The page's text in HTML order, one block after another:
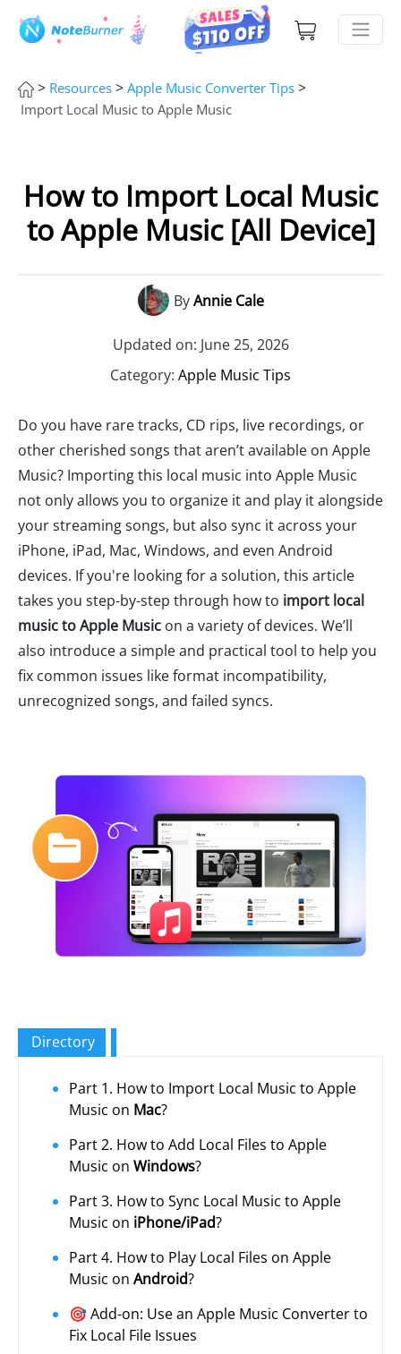
> Resources > Apple Music Converter Tips >
Import Local Music to Apple Music
How to Import Local Music
to Apple Music [All Device]
ByAnnie Cale
Updated on: June 25, 2026
Category: Apple Music Tips
Do you have rare tracks, CD rips, live recordings, or
other cherished songs that aren’t available on Apple
Music? Importing this local music into Apple Music
not only allows you to organize it and play it alongside
your streaming songs, but also sync it across your
iPhone, iPad, Mac, Windows, and even Android
devices. If you're looking for a solution, this article
takes you step-by-step through how to import local
music to Apple Music on a variety of devices. We’ll
also introduce a simple and practical tool to help you
fix common issues like format incompatibility,
unrecognized songs, and failed syncs.
Directory
Part 1. How to Import Local Music to Apple
Music on Mac?
Part 2. How to Add Local Files to Apple
Music on Windows?
Part 3. How to Sync Local Music to Apple
Music on iPhone/iPad?
Part 4. How to Play Local Files on Apple
Music on Android?
🎯 Add-on: Use an Apple Music Converter to
Fix Local File Issues